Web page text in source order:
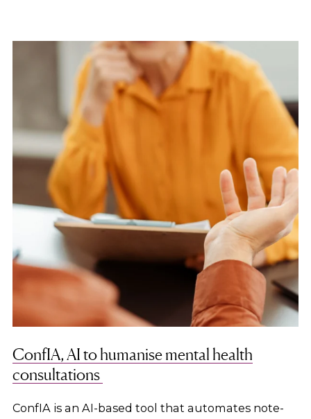
ConfIA, AI to humanise mental health
consultations
ConfIA is an AI-based tool that automates note-